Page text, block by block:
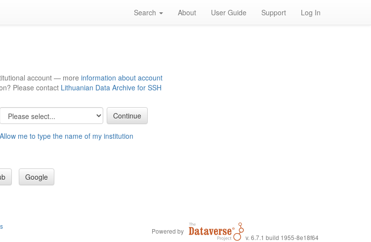
Search About User Guide Support Log In
account — more information about account
Please contact Lithuanian Data Archive for SSH
Allow me to type the name of my institution
Google
Powered by
v. 6.7.1 build 1955-8e18f64